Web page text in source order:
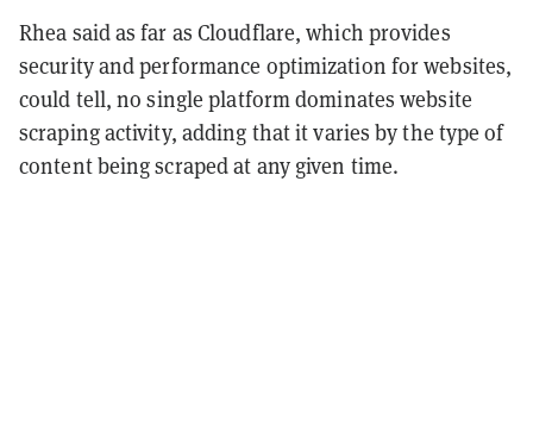
Rhea said as far as Cloudflare, which provides
security and performance optimization for websites,
could tell, no single platform dominates website
scraping activity, adding that it varies by the type of
content being scraped at any given time.